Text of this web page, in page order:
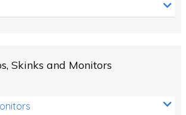
Skinks and Monitors